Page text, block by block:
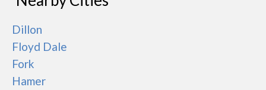
Dillon
Floyd Dale
Fork
Hamer